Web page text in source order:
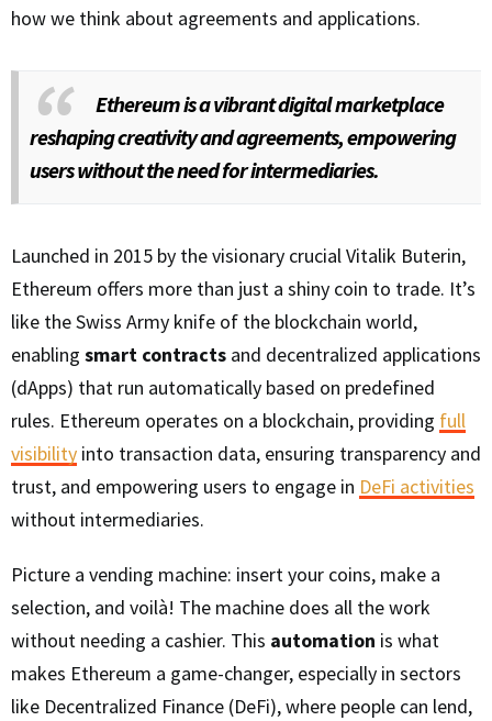
how we think about agreements and applications.
Ethereum is a vibrant digital marketplace
reshaping creativity and agreements, empowering
users without the need for intermediaries.
Launched in 2015 by the visionary crucial Vitalik Buterin,
Ethereum offers more than just a shiny coin to trade. It’s
like the Swiss Army knife of the blockchain world,
enabling smart contracts and decentralized applications
(dApps) that run automatically based on predefined
rules. Ethereum operates on a blockchain, providing full
visibility into transaction data, ensuring transparency and
trust, and empowering users to engage in DeFi activities
without intermediaries.
Picture a vending machine: insert your coins, make a
selection, and voilà! The machine does all the work
without needing a cashier. This automation is what
makes Ethereum a game-changer, especially in sectors
like Decentralized Finance (DeFi), where people can lend,